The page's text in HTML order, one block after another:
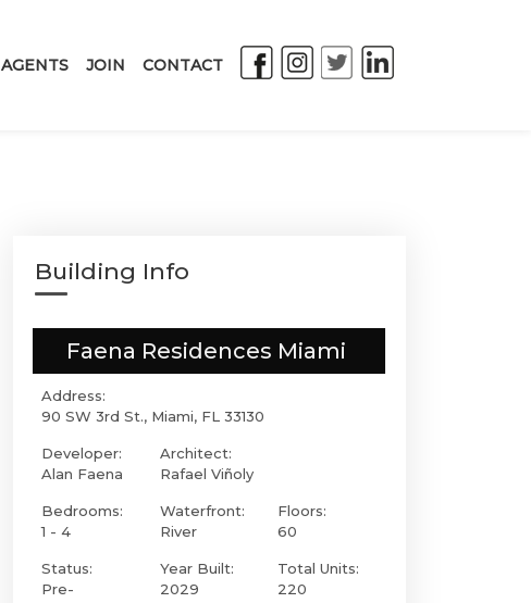
AGENTS JOIN CONTACT
Building Info
Faena Residences Miami
Address:
90 SW 3rd St., Miami, FL 33130
Developer:
Alan Faena
Architect:
Rafael Viñoly
Bedrooms:
1 - 4
Waterfront:
River
Floors:
60
Status:
Pre-
Year Built:
2029
Total Units:
220